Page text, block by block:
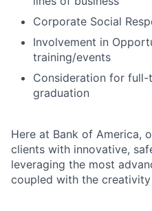
Corporate Social
Involvement in
training/events
Consideration for
graduation
Here at Bank of America,
clients with innovative,
leveraging the most
coupled with the